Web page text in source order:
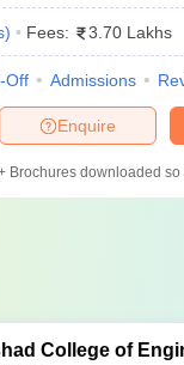
) Fees: 3.70 Lakhs
Off Admissions
Enquire
Brochures downloaded so
College of